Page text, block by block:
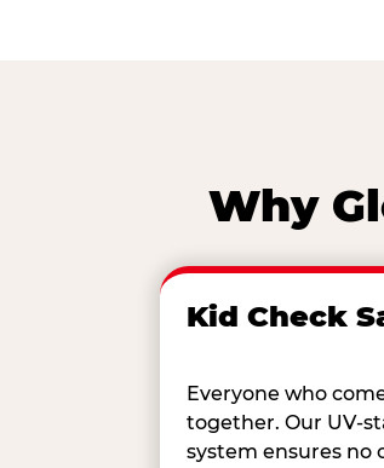
Why
Kid Check
Everyone who
together. Our UV-
system ensures no